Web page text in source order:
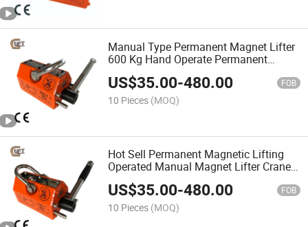
Manual Type Permanent Magnet Lifter
600 Kg Hand Operate Permanent
Magnet Lifter (PML-A)
US$35.00-480.00 FOB
10 Pieces (MOQ)
Hot Sell Permanent Magnetic Lifting
Operated Manual Magnet Lifter Crane
China Manufacturer Giant Lift Supply
(PML-C)
US$35.00-480.00 FOB
10 Pieces (MOQ)